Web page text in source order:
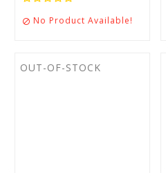
 No Product Available!
OUT-OF-STOCK